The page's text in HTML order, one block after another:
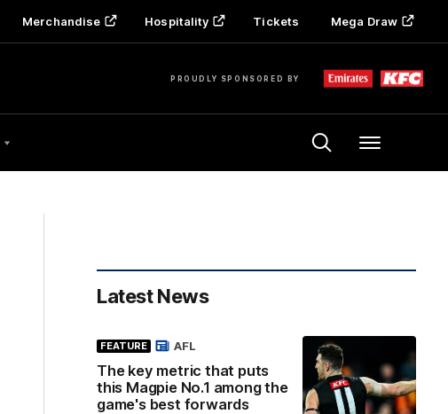
Merchandise Hospitality Tickets Mega Draw
PROUDLY SPONSORED BY
Menu
Latest News
FEATURE
The key metric that puts
this Magpie No.1 among the
game's best forwards
AFL